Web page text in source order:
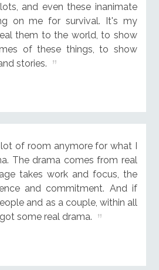
and even these inanimate
on me for survival. It's my
them to the world, to show
of these things, to show
stories.
of room anymore for what I
The drama comes from real
takes work and focus, the
and commitment. And if
and as a couple, within all
some real drama.